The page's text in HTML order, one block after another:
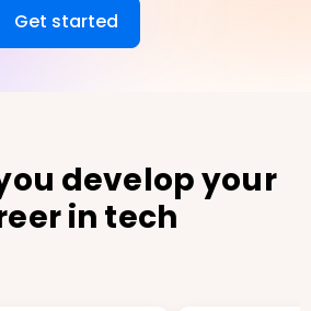
Get started
develop your
in tech